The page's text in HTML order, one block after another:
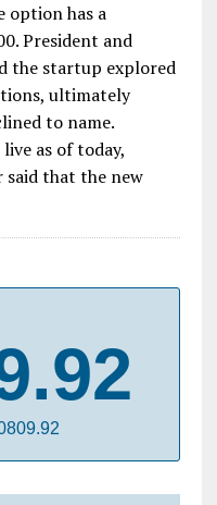
option has a
President and
the startup explored
ultimately
to name.
as of today,
said that the new